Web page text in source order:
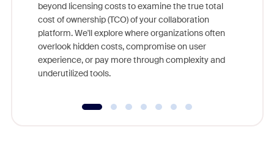
beyond licensing costs to examine the true total
cost of ownership (TCO) of your collaboration
platform. We'll explore where organizations often
overlook hidden costs, compromise on user
experience, or pay more through complexity and
underutilized tools.